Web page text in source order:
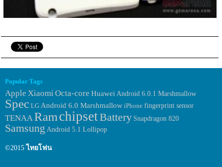
Popular Tags
Apple XiaomiOcta-core Huawei Android 6.0.1 Marshmallow
Spec LG Android 6.0 Marshmallow iPhone fingerprint sensor
TENAARamchipsetBattery Snapdragon 820
Samsung Android 5.1 Lollipop
©2015 ไทยโฟน